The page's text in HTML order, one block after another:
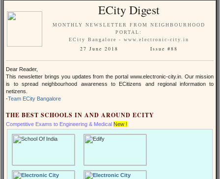
ECity Digest
MONTHLY NEWSLETTER FROM NEIGHBOURHOOD
PORTAL:
ECity Bangalore - www.electronic-city.in
27 June 2018 Issue #88
Dear Reader,
This newsletter brings you updates from the portal www.electronic-city.in. Our mission
is to spread neighbourhood awareness to ECitizens and regional information to
netizens.
-Team ECity Bangalore
THE BEST SCHOOLS IN AND AROUND ECITY
Competitive Exams to Engineering & Medical New !